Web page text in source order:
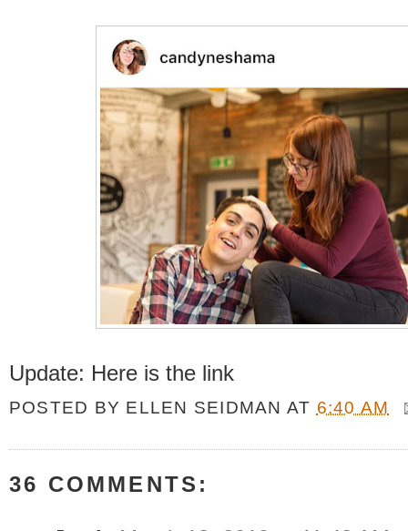
Update: Here is the link
POSTED BY ELLEN SEIDMAN AT 6:40 AM
36 COMMENTS: